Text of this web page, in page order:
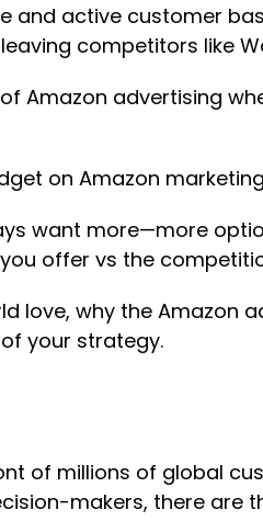
and active customer
competitors like
Amazon advertising
on Amazon
want more—more
offer vs the
love, why the Amazon
your strategy.
of millions of global
makers, there